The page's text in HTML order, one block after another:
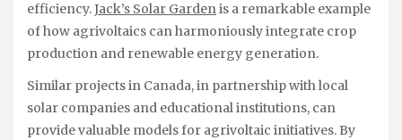
efficiency.Jack’s Solar Gardenis a remarkable example
of how agrivoltaics can harmoniously integrate crop
production and renewable energy generation.
Similar projects in Canada, in partnership with local
solar companies and educational institutions, can
provide valuable models for agrivoltaic initiatives. By